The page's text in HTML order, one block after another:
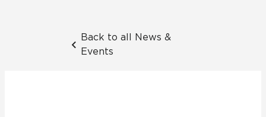
Back to all News &
Events